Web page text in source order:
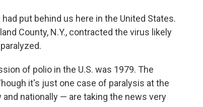
put behind us here in the United States.
County, N.Y., contracted the virus likely
of polio in the U.S. was 1979. The
it's just one case of paralysis at the
nationally — are taking the news very